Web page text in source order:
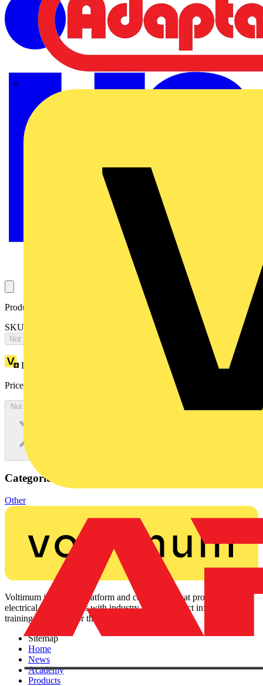
Product identifiers
SKU: OTA160E4C3SR
Not available
Loyalty points:
Price:
Not available
Categories
Other
Voltimum is a digital platform and community that provides
electrical professionals with industry news, product information,
training, and tools for the electrical sector.
Sitemap
Home
News
Academy
Products